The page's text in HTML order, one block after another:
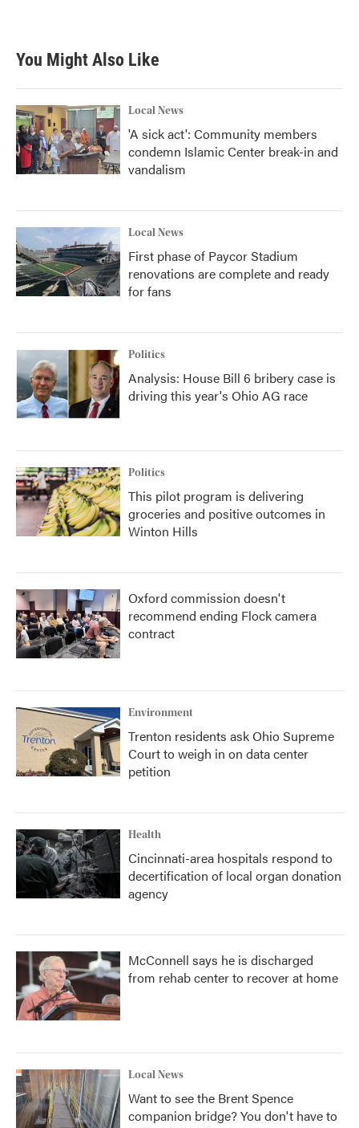
You Might Also Like
Local News
'A sick act': Community members
condemn Islamic Center break-in and
vandalism
Local News
First phase of Paycor Stadium
renovations are complete and ready
for fans
Politics
Analysis: House Bill 6 bribery case is
driving this year's Ohio AG race
Politics
This pilot program is delivering
groceries and positive outcomes in
Winton Hills
Oxford commission doesn't
recommend ending Flock camera
contract
Environment
Trenton residents ask Ohio Supreme
Court to weigh in on data center
petition
Health
Cincinnati-area hospitals respond to
decertification of local organ donation
agency
McConnell says he is discharged
from rehab center to recover at home
Local News
Want to see the Brent Spence
companion bridge? You don't have to